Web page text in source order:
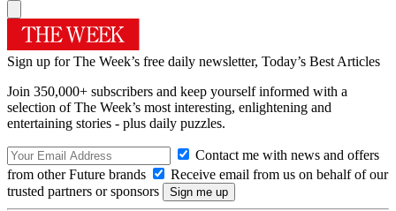
Sign up for The Week’s free daily newsletter, Today’s Best Articles
Join 350,000+ subscribers and keep yourself informed with a
selection of The Week’s most interesting, enlightening and
entertaining stories - plus daily puzzles.
Contact me with news and offers
from other Future brands
Receive email from us on behalf of our
trusted partners or sponsors